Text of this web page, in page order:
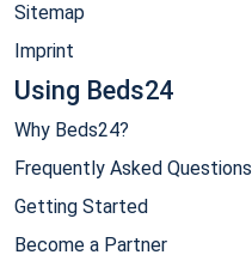
Sitemap
Imprint
Using Beds24
Why Beds24?
Frequently Asked Questions
Getting Started
Become a Partner